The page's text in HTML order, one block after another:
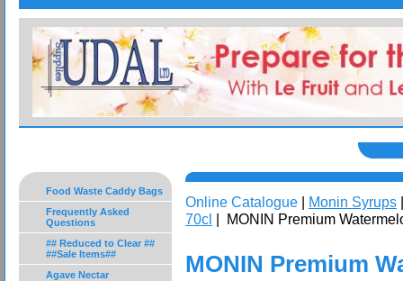
Food Waste Caddy Bags
Frequently Asked
Questions
## Reduced to Clear ##
##Sale Items##
Agave Nectar
Online Catalogue | Monin Syrups
70cl | MONIN Premium
MONIN Premium